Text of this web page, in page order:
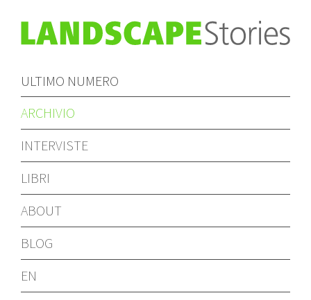
ULTIMO NUMERO
ARCHIVIO
INTERVISTE
LIBRI
ABOUT
BLOG
EN